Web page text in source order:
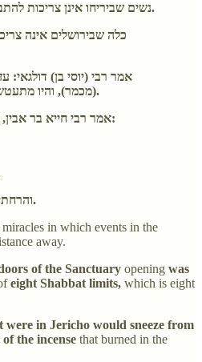
נשים שביריחו אינן צריכות להתבשם, מריח קטורת.
כלה שבירושלים אינה
אמר רבי (יוסי בן) דולגאי:
(מכמר), והיו מתעטשות מריח הקטורת.
אמר רבי חייא בר אבין, אמר רבי יהושע בן קרחה:
פעם
והרחתי ריח קטורת מבין כותליה.
in which events in the
away.
of the Sanctuary opening was
eight Shabbat limits, which is eight
were in Jericho would sneeze from
the incense that burned in the